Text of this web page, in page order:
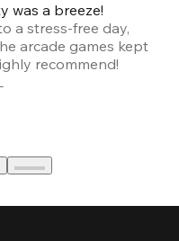
was a breeze!
a stress-free day,
arcade games kept
recommend!